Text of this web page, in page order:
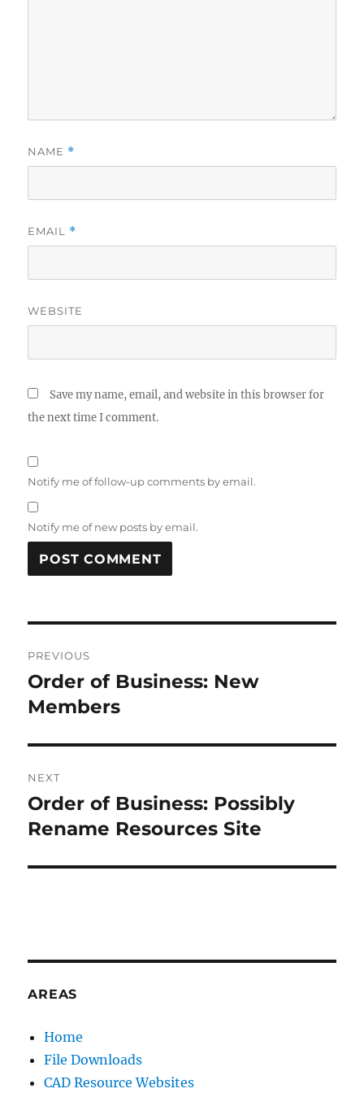
NAME *
EMAIL *
WEBSITE
Save my name, email, and website in this browser for
the next time I comment.
Notify me of follow-up comments by email.
Notify me of new posts by email.
R
A
T
:
navigation
PREVIOUS
Previous
post:
Order of Business: New
Members
NEXT
Next
post:
Order of Business: Possibly
Rename Resources Site
AREAS
Home
File Downloads
CAD Resource Websites